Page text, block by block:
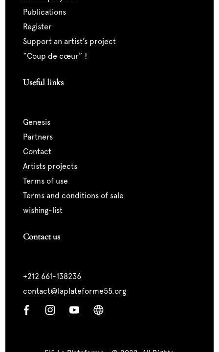
publications
register
support an artist’s project
“coup de cœur” !
Useful links
genesis
partners
contact
artists projects
terms of use
terms and conditions of sale
wishing-list
Contact us
+212 661-138236
contact@laplateforme55.org